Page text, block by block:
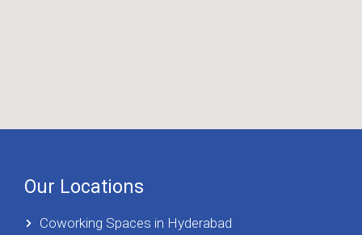
Our Locations
Coworking Spaces in Hyderabad